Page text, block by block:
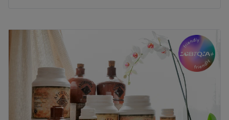
Tuesday
Closed
Wednesday
Closed
Thursday
10:00 6:00PM
Friday
10:00 6:00PM
Saturday
2:00
Sunday
Closed